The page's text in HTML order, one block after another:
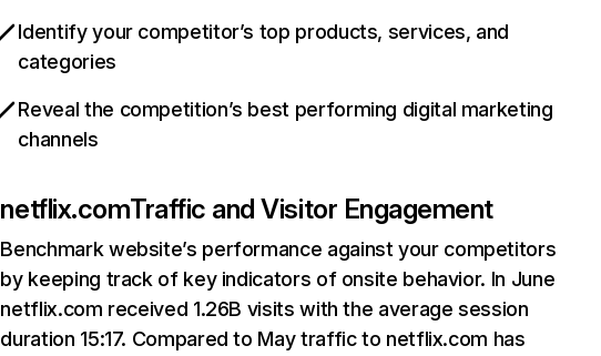
Identify your competitor’s top products, services, and
categories
Reveal the competition’s best performing digital marketing
channels
netflix.comTraffic and Visitor Engagement
Benchmark website’s performance against your competitors
by keeping track of key indicators of onsite behavior. In June
netflix.com received 1.26B visits with the average session
duration 15:17. Compared to May traffic to netflix.com has